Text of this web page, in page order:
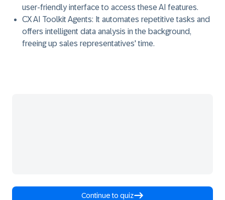
user-friendly interface to access these AI features.
CX AI Toolkit Agents: It automates repetitive tasks and
offers intelligent data analysis in the background,
freeing up sales representatives' time.
Continue to quiz